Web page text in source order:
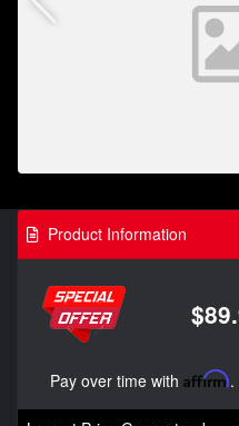
Product Information
Pay over time with Affirm.